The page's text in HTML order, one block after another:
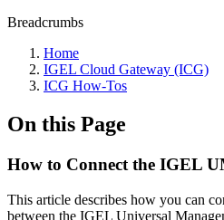
Breadcrumbs
Home
IGEL Cloud Gateway (ICG)
ICG How-Tos
On this Page
How to Connect the IGEL
This article describes how you can
between the IGEL Universal